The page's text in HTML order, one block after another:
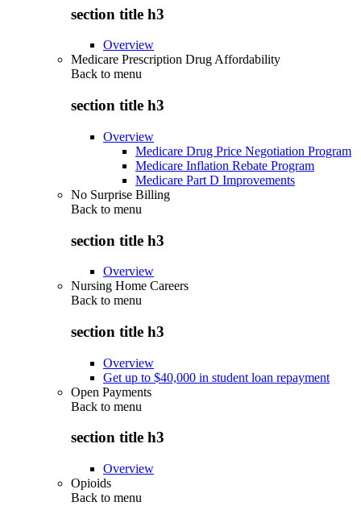
section title h3
Overview
Medicare Prescription Drug Affordability
Back to menu
section title h3
Overview
Medicare Drug Price Negotiation Program
Medicare Inflation Rebate Program
Medicare Part D Improvements
No Surprise Billing
Back to menu
section title h3
Overview
Nursing Home Careers
Back to menu
section title h3
Overview
Get up to $40,000 in student loan repayment
Open Payments
Back to menu
section title h3
Overview
Opioids
Back to menu